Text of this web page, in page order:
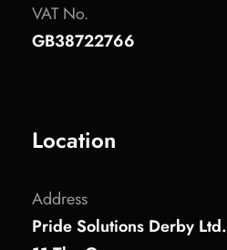
VAT No.
GB38722766
Location
Address
Pride Solutions Derby Ltd.